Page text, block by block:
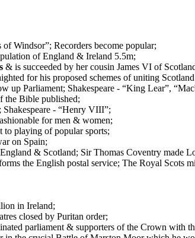
Windsor”; Recorders become popular;
of England & Ireland 5.5m;
& is succeeded by her cousin James VI of
for his proposed schemes of uniting
up Parliament; Shakespeare - “King Lear”,
the Bible published;
- “Henry VIII”;
for men & women;
to playing of popular sports;
on Spain;
& Scotland; Sir Thomas Coventry made
the English postal service; The Royal Scots
in Ireland;
closed by Puritan order;
parliament & supporters of the Crown with